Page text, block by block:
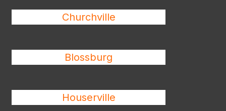
Churchville
Blossburg
Houserville